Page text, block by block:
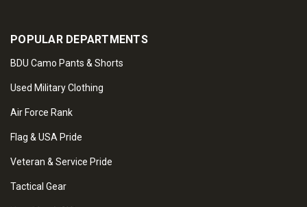
POPULAR DEPARTMENTS
BDU Camo Pants & Shorts
Used Military Clothing
Air Force Rank
Flag & USA Pride
Veteran & Service Pride
Tactical Gear